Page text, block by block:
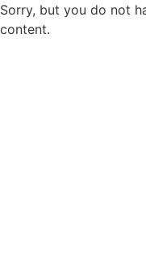
Sorry, but you do not
content.